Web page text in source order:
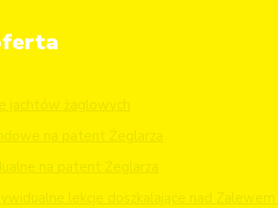
jachtów żaglowych
na patent Żeglarza
na patent Żeglarza
lekcje doszkalające nad